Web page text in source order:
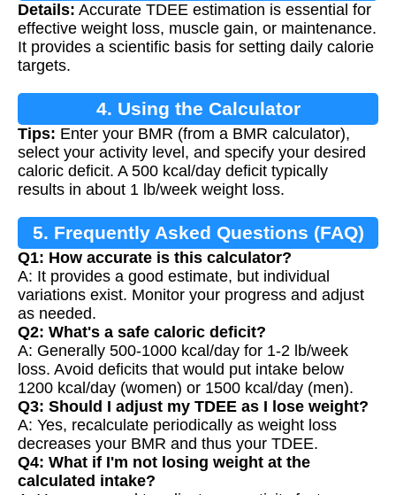
Details: Accurate TDEE estimation is essential for
effective weight loss, muscle gain, or maintenance.
It provides a scientific basis for setting daily calorie
targets.
4. Using the Calculator
Tips: Enter your BMR (from a BMR calculator),
select your activity level, and specify your desired
caloric deficit. A 500 kcal/day deficit typically
results in about 1 lb/week weight loss.
5. Frequently Asked Questions (FAQ)
Q1: How accurate is this calculator?
A: It provides a good estimate, but individual
variations exist. Monitor your progress and adjust
as needed.
Q2: What's a safe caloric deficit?
A: Generally 500-1000 kcal/day for 1-2 lb/week
loss. Avoid deficits that would put intake below
1200 kcal/day (women) or 1500 kcal/day (men).
Q3: Should I adjust my TDEE as I lose weight?
A: Yes, recalculate periodically as weight loss
decreases your BMR and thus your TDEE.
Q4: What if I'm not losing weight at the
calculated intake?